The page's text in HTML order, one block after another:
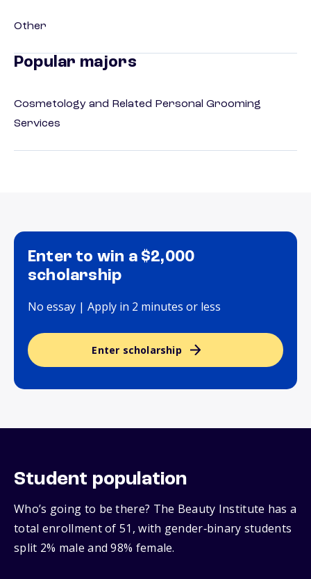
Other
Popular majors
Cosmetology and Related Personal Grooming
Services
Enter to win a $2,000
scholarship
No essay | Apply in 2 minutes or less
Enter scholarship
Student population
Who’s going to be there? The Beauty Institute has a
total enrollment of 51, with gender‑binary students
split 2% male and 98% female.